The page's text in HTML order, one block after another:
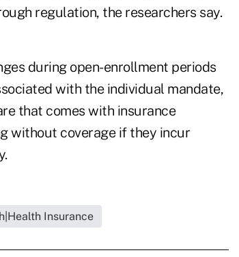
regulation, the researchers say.
during open-enrollment periods
with the individual mandate,
that comes with insurance
without coverage if they incur
Insurance